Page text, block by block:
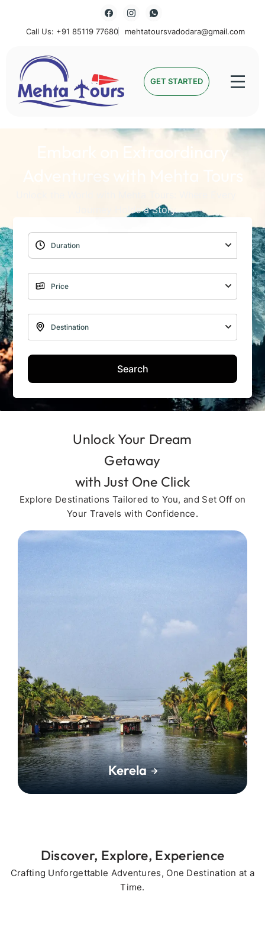
Call Us: +91 85119 77680 mehtatoursvadodara@gmail.com
Mehta Tours GET STARTED
Embark on Extraordinary
Adventures with Mehta Tours
Journey Holds a Story
Search
Unlock Your Dream
Getaway
with Just One Click
Explore Destinations Tailored to You, and Set Off on
Your Travels with Confidence.
Kerela
Discover, Explore, Experience
Crafting Unforgettable Adventures, One Destination at a
Time.